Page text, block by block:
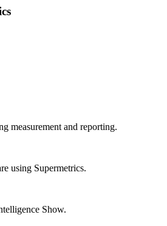
measurement and reporting.
using Supermetrics.
Show.